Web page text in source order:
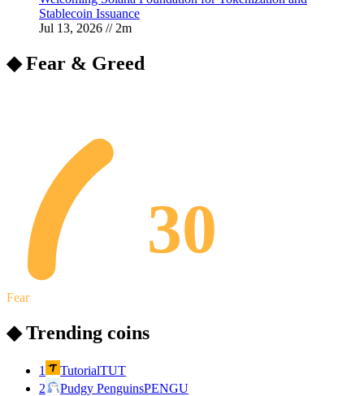
Stablecoin Issuance
Jul 13, 2026 // 2m
◆ Fear & Greed
30
Fear
◆ Trending coins
1 TutorialTUT
2
Pudgy PenguinsPENGU